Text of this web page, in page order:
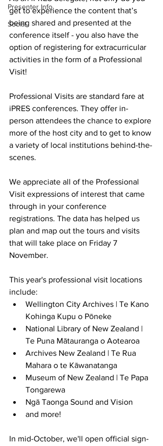
Presenter Info
Social
get to experience the content that’s
being shared and presented at the
conference itself - you also have the
option of registering for extracurricular
activities in the form of a Professional
Visit!
Professional Visits are standard fare at
iPRES conferences. They offer in-
person attendees the chance to explore
more of the host city and to get to know
a variety of local institutions behind-the-
scenes.
We appreciate all of the Professional
Visit expressions of interest that came
through in your conference
registrations. The data has helped us
plan and map out the tours and visits
that will take place on Friday 7
November.
This year's professional visit locations
include:
Wellington City Archives | Te Kano
Kohinga Kupu o Pōneke
National Library of New Zealand |
Te Puna Mātauranga o Aotearoa
Archives New Zealand | Te Rua
Mahara o te Kāwanatanga
Museum of New Zealand | Te Papa
Tongarewa
Ngā Taonga Sound and Vision
and more!
In mid-October, we'll open official sign-